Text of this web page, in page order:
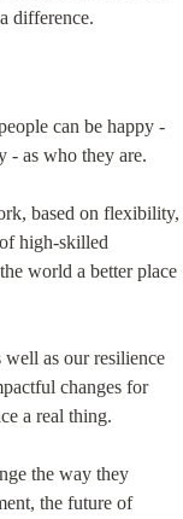
difference.
can be happy -
- as who they are.
based on flexibility,
high-skilled
world a better place
as our resilience
changes for
a real thing.
the way they
the future of